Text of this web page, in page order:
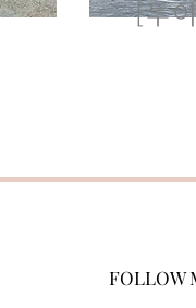
[투
FOLLOW